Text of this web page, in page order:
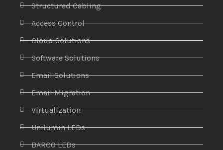
Structured Cabling
Access Control
Cloud Solutions
Software Solutions
Email Solutions
Email Migration
Virtualization
Unilumin LEDs
BARCO LEDs